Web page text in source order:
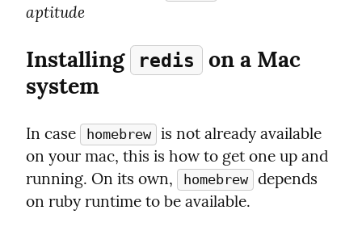
aptitude
Installing redis
on a Mac
system
In case homebrew
is not already available
on your mac, this is how to get one up and
running. On its own,
homebrew
depends
on ruby runtime to be available.